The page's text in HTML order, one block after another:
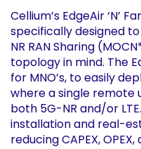
Cellium’s EdgeAir ‘N’
specifically designed
NR RAN Sharing
topology in mind. The
for MNO’s, to easily
where a single remote
both 5G-NR and/or
installation and real-
reducing CAPEX,